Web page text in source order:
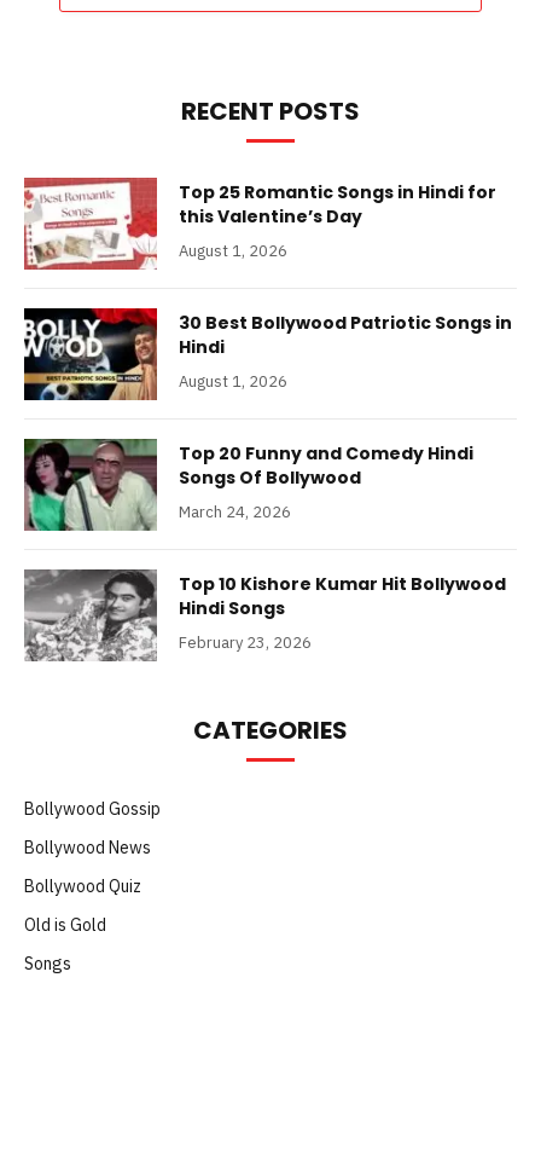
RECENT POSTS
Top 25 Romantic Songs in Hindi for
this Valentine’s Day
August 1, 2026
30 Best Bollywood Patriotic Songs in
Hindi
August 1, 2026
Top 20 Funny and Comedy Hindi
Songs Of Bollywood
March 24, 2026
Top 10 Kishore Kumar Hit Bollywood
Hindi Songs
February 23, 2026
CATEGORIES
Bollywood Gossip
Bollywood News
Bollywood Quiz
Old is Gold
Songs